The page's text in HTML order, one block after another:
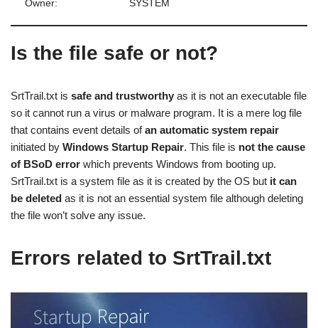
Owner: SYSTEM
Is the file safe or not?
SrtTrail.txt is safe and trustworthy as it is not an executable file
so it cannot run a virus or malware program. It is a mere log file
that contains event details ofan automatic system repair
initiated by Windows Startup Repair. This file is not the cause
of BSoD error which prevents Windows from booting up.
SrtTrail.txt is a system file as it is created by the OS but it can
be deleted as it is not an essential system file although deleting
the file won’t solve any issue.
Errors related to SrtTrail.txt